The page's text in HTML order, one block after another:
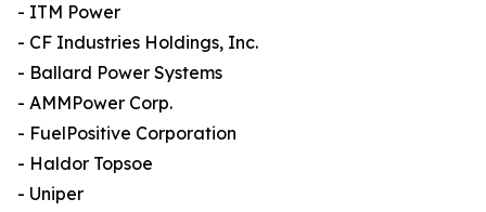
- ITM Power
- CF Industries Holdings, Inc.
- Ballard Power Systems
- AMMPower Corp.
- FuelPositive Corporation
- Haldor Topsoe
- Uniper